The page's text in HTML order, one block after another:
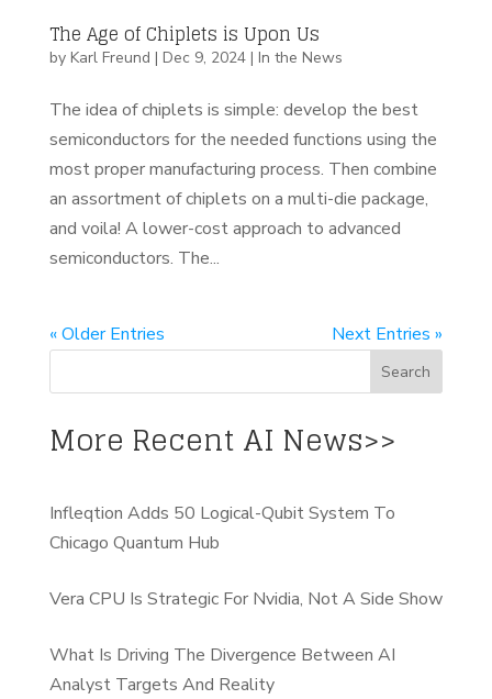
The Age of Chiplets is Upon Us
by Karl Freund | Dec 9, 2024| In the News
The idea of chiplets is simple: develop the best
semiconductors for the needed functions using the
most proper manufacturing process. Then combine
an assortment of chiplets on a multi-die package,
and voila! A lower-cost approach to advanced
semiconductors. The...
« Older Entries Next Entries »
More Recent AI News>>
Infleqtion Adds 50 Logical-Qubit System To
Chicago Quantum Hub
Vera CPU Is Strategic For Nvidia, Not A Side Show
What Is Driving The Divergence Between AI
Analyst Targets And Reality